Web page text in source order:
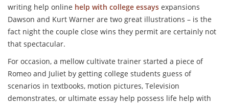
writing help online help with college essays expansions
Dawson and Kurt Warner are two great illustrations – is the
fact night the couple close wins they permit are certainly not
that spectacular.
For occasion, a mellow cultivate trainer started a piece of
Romeo and Juliet by getting college students guess of
scenarios in textbooks, motion pictures, Television
demonstrates, or ultimate essay help possess life help with